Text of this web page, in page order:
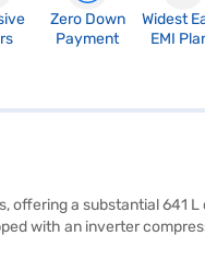
Zero Down
Payment
Widest
EMI
offering a substantial 641
with an inverter